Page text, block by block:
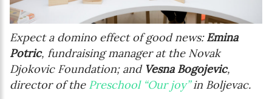
Expect a domino effect of good news:Emina
Potric, fundraising manager at the Novak
Djokovic Foundation; and Vesna Bogojevic,
director of the Preschool “Our joy”in Boljevac.